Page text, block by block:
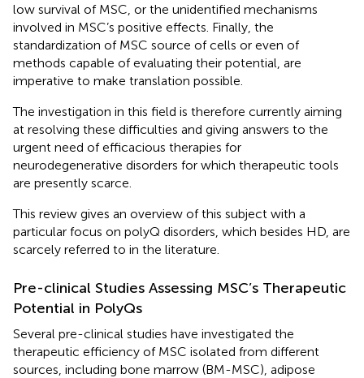
low survival of MSC, or the unidentified mechanisms
involved in MSC’s positive effects. Finally, the
standardization of MSC source of cells or even of
methods capable of evaluating their potential, are
imperative to make translation possible.
The investigation in this field is therefore currently aiming
at resolving these difficulties and giving answers to the
urgent need of efficacious therapies for
neurodegenerative disorders for which therapeutic tools
are presently scarce.
This review gives an overview of this subject with a
particular focus on polyQ disorders, which besides HD, are
scarcely referred to in the literature.
Pre-clinical Studies Assessing MSC’s Therapeutic
Potential in PolyQs
Several pre-clinical studies have investigated the
therapeutic efficiency of MSC isolated from different
sources, including bone marrow (BM-MSC), adipose